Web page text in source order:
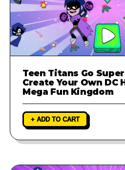
Teen Titans Go
Create Your Own DC
Mega Fun Kingdom
+ ADD TO CART